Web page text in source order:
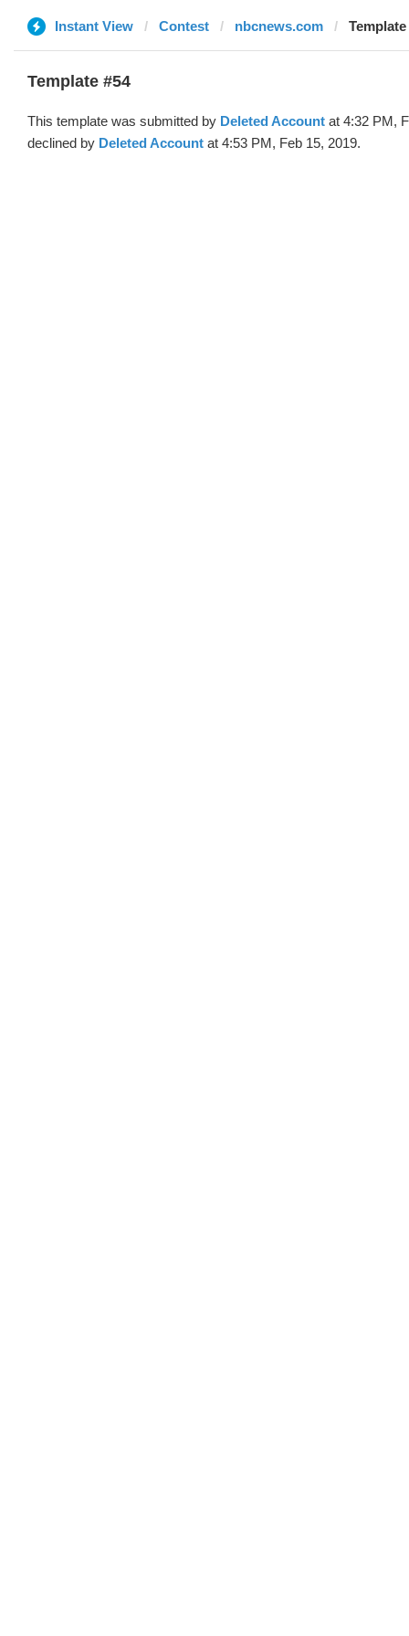
Instant View Contest nbcnews.com
Template #54
This template was submitted by Deleted Account at 4:32 PM,
declined by Deleted Account at 4:53 PM, Feb 15, 2019.